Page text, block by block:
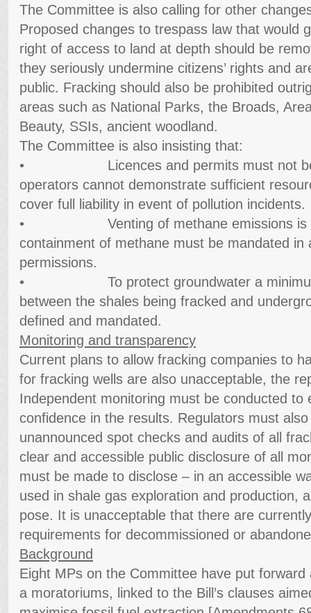
The Committee is also calling for other
Proposed changes to trespass law that would
right of access to land at depth should be
they seriously undermine citizens’ rights and
public. Fracking should also be prohibited
areas such as National Parks, the Broads,
Beauty, SSIs, ancient woodland.
The Committee is also insisting that:
• Licences and permits must not be
operators cannot demonstrate sufficient
cover full liability in event of pollution incidents.
• Venting of methane emissions is
containment of methane must be mandated in
permissions.
• To protect groundwater a minimum
between the shales being fracked and
defined and mandated.
Monitoring and transparency
Current plans to allow fracking companies to
for fracking wells are also unacceptable, the
Independent monitoring must be conducted to
confidence in the results. Regulators must
unannounced spot checks and audits of all
clear and accessible public disclosure of all
must be made to disclose – in an accessible
used in shale gas exploration and production,
pose. It is unacceptable that there are
requirements for decommissioned or
Background
Eight MPs on the Committee have put
a moratoriums, linked to the Bill’s clauses